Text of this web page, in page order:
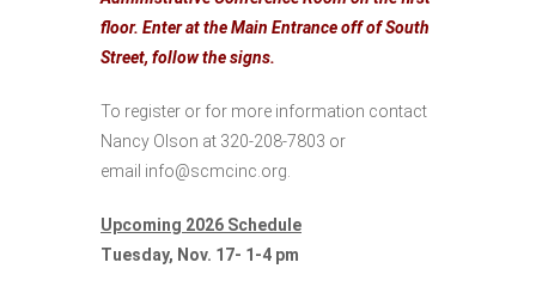
floor. Enter at the Main Entrance off of South
Street, follow the signs.
To register or for more information contact
Nancy Olson at 320-208-7803 or
email info@scmcinc.org.
Upcoming 2026 Schedule
Tuesday, Nov. 17- 1-4 pm